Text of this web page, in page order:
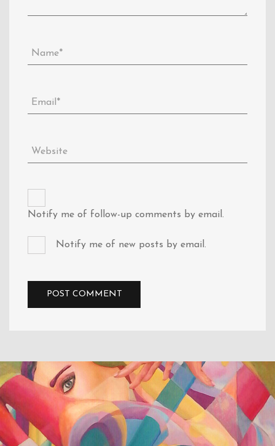
Notify me of follow-up comments by email.
Notify me of new posts by email.